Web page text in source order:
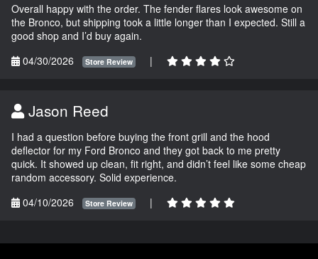
Overall happy with the order. The fender flares look awesome on
the Bronco, but shipping took a little longer than I expected. Still a
good shop and I’d buy again.
04/30/2026
Store Review |
Jason Reed
I had a question before buying the front grill and the hood
deflector for my Ford Bronco and they got back to me pretty
quick. It showed up clean, fit right, and didn’t feel like some cheap
random accessory. Solid experience.
04/10/2026
Store Review |